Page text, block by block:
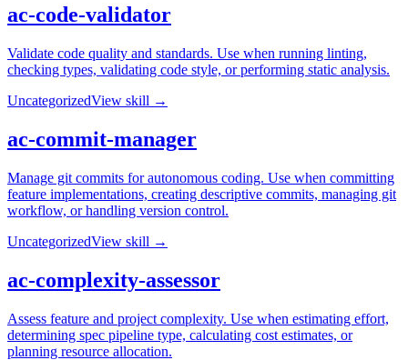
ac-code-validator
Validate code quality and standards. Use when running linting,
checking types, validating code style, or performing static analysis.
UncategorizedView skill →
ac-commit-manager
Manage git commits for autonomous coding. Use when committing
feature implementations, creating descriptive commits, managing git
workflow, or handling version control.
UncategorizedView skill →
ac-complexity-assessor
Assess feature and project complexity. Use when estimating effort,
determining spec pipeline type, calculating cost estimates, or
planning resource allocation.